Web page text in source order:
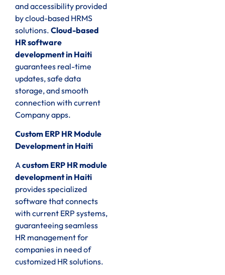
and accessibility provided
by cloud-based HRMS
solutions. Cloud-based
HR software
development in Haiti
guarantees real-time
updates, safe data
storage, and smooth
connection with current
Company apps.
Custom ERP HR Module
Development in Haiti
Acustom ERP HR module
development in Haiti
provides specialized
software that connects
with current ERP systems,
guaranteeing seamless
HR management for
companies in need of
customized HR solutions.